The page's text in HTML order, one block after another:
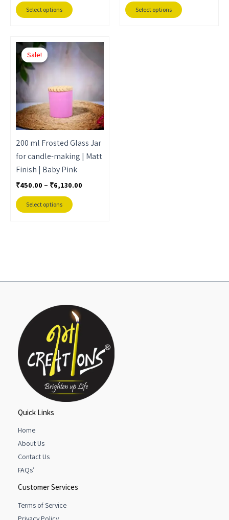
Select options
product
Select options
product
Sale!
Sale!
200 ml Frosted Glass Jar
for candle-making | Matt
Finish | Baby Pink
₹450.00 – ₹6,130.00
Price
range:
₹450.00
through
Select options
This
has
variants.
The
options
be
chosen
on
the
product
Quick Links
Home
About Us
Contact Us
FAQs’
Customer Services
Terms of Service